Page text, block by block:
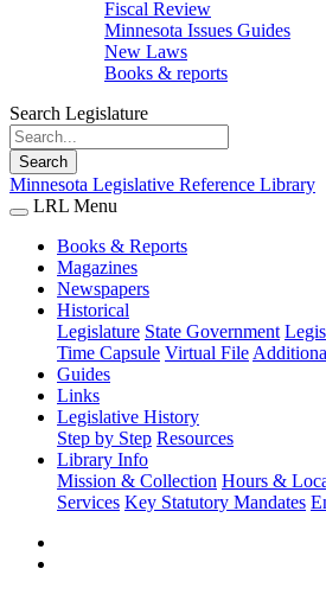
Fiscal Review
Minnesota Issues Guides
New Laws
Books & reports
Search Legislature
Search
Minnesota Legislative Reference Library
LRL Menu
Books & Reports
Magazines
Newspapers
Historical
Legislature State Government
Time Capsule Virtual File
Guides
Links
Legislative History
Step by Step Resources
Library Info
Mission & Collection Hours &
Services Key Statutory Mandates